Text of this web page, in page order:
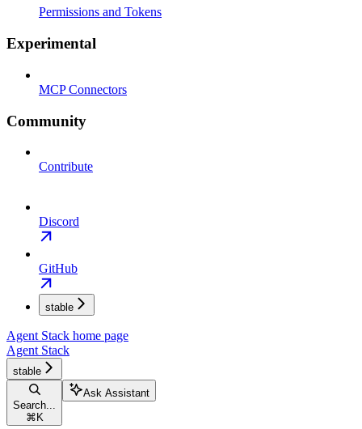
Permissions and Tokens
Experimental
MCP Connectors
Community
Contribute
Discord
GitHub
stable
Agent Stack home page
Agent Stack
stable
Search...
⌘ K
Ask Assistant